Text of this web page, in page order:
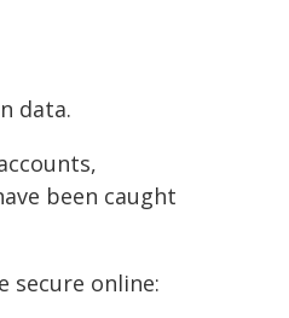
data.
been caught
secure online: